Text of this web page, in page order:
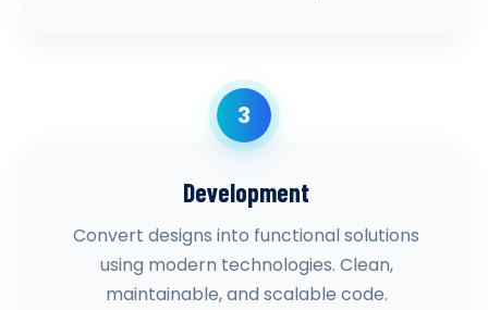
3
Development
Convert designs into functional solutions
using modern technologies. Clean,
maintainable, and scalable code.